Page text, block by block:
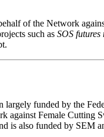
of the Network
such as SOS futures
funded by the
against Female
is also funded by